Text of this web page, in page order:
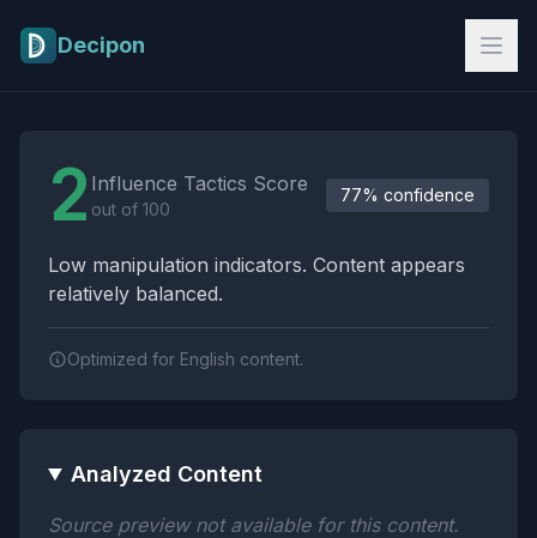
Decipon
2 Influence Tactics Score
out of 100
77% confidence
Low manipulation indicators. Content appears
relatively balanced.
Optimized for English content.
Analyzed Content
Source preview not available for this content.